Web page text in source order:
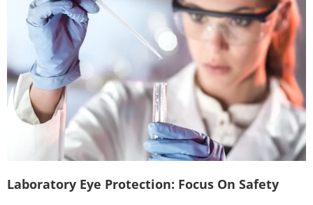
Laboratory Eye Protection: Focus On Safety